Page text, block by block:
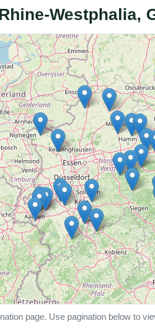
Westphalia,
page. Use pagination below to